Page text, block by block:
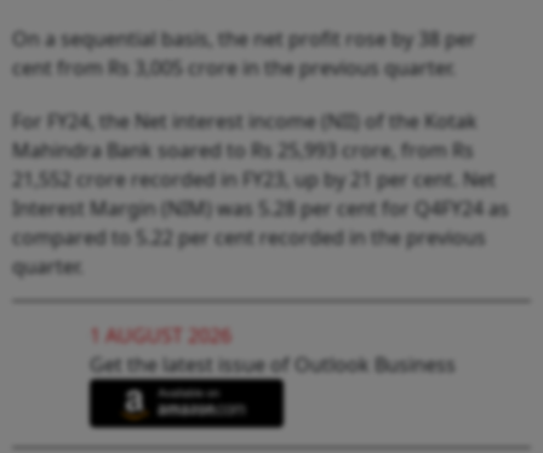
On a sequential basis, the net profit rose by 38 per
cent from Rs 3,005 crore in the previous quarter.
For FY24, the Net interest income (NII) of the Kotak
Mahindra Bank soared to Rs 25,993 crore, from Rs
21,552 crore recorded in FY23, up by 21 per cent. Net
Interest Margin (NIM) was 5.28 per cent for Q4FY24 as
compared to 5.22 per cent recorded in the previous
quarter.
1 AUGUST 2026
Get the latest issue of Outlook Business